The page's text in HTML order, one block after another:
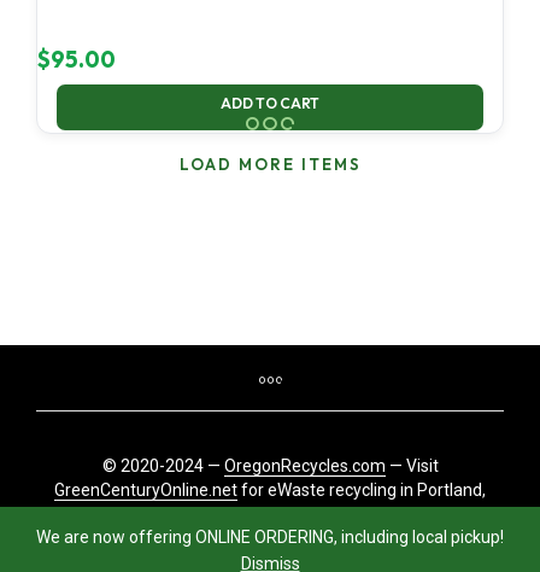
We are now offering ONLINE ORDERING, including local pickup!
Dismiss
$95.00
ADD TO CART
LOAD MORE ITEMS
© 2020-2024 — OregonRecycles.com — Visit
GreenCenturyOnline.netfor eWaste recycling in Portland,